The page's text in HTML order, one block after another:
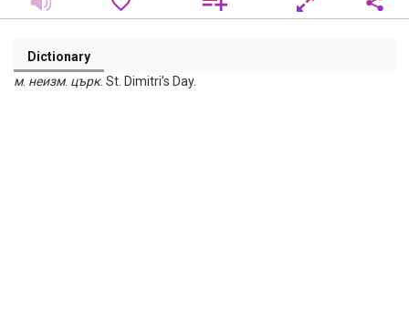
Dictionary
м. неизм. църк. St. Dimitri’s Day.